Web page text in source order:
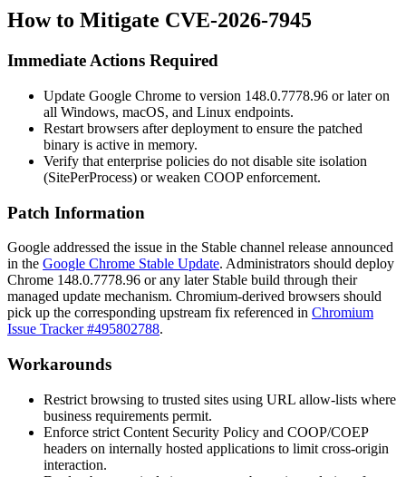
How to Mitigate CVE-2026-7945
Immediate Actions Required
Update Google Chrome to version 148.0.7778.96 or later on
all Windows, macOS, and Linux endpoints.
Restart browsers after deployment to ensure the patched
binary is active in memory.
Verify that enterprise policies do not disable site isolation
(SitePerProcess) or weaken COOP enforcement.
Patch Information
Google addressed the issue in the Stable channel release announced
in the Google Chrome Stable Update. Administrators should deploy
Chrome 148.0.7778.96 or any later Stable build through their
managed update mechanism. Chromium-derived browsers should
pick up the corresponding upstream fix referenced in Chromium
Issue Tracker #495802788.
Workarounds
Restrict browsing to trusted sites using URL allow-lists where
business requirements permit.
Enforce strict Content Security Policy and COOP/COEP
headers on internally hosted applications to limit cross-origin
interaction.